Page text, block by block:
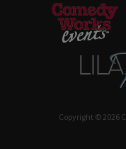
Copyright © 2026